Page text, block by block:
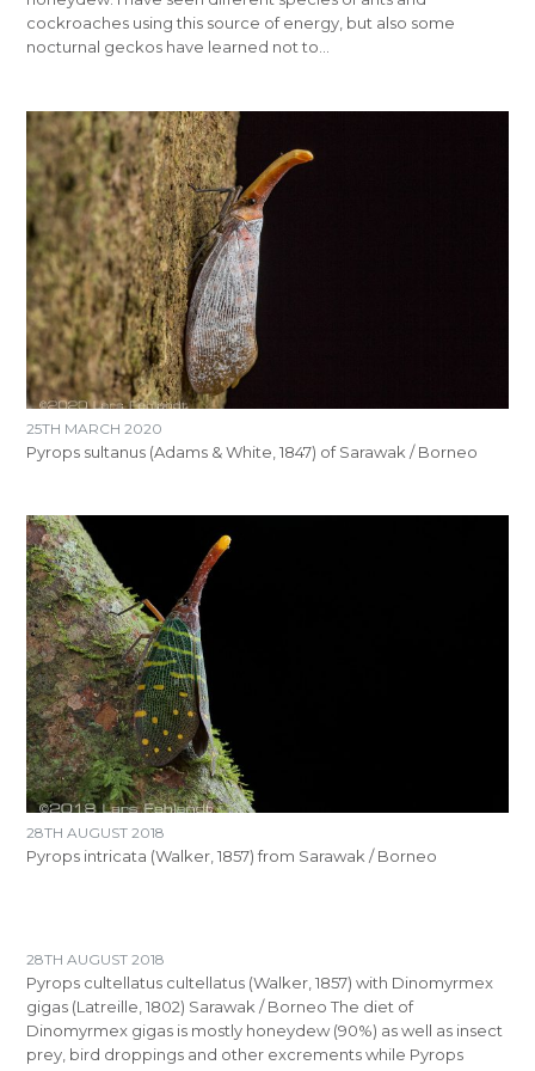
cockroaches using this source of energy, but also some
nocturnal geckos have learned not to…
25TH MARCH 2020
Pyrops sultanus (Adams & White, 1847) of Sarawak / Borneo
28TH AUGUST 2018
Pyrops intricata (Walker, 1857) from Sarawak / Borneo
28TH AUGUST 2018
Pyrops cultellatus cultellatus (Walker, 1857) with Dinomyrmex
gigas (Latreille, 1802) Sarawak / Borneo The diet of
Dinomyrmex gigas is mostly honeydew (90%) as well as insect
prey, bird droppings and other excrements while Pyrops